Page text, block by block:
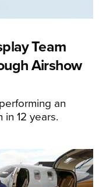
Team
Airshow
an
12 years.